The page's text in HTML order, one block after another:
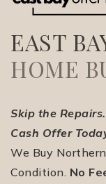
(510) 565-7171
EAST
HOME
Skip the
Cash Offer
We Buy
Condition. No